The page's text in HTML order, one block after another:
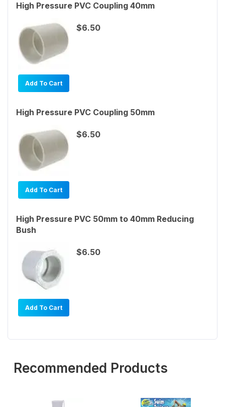
High Pressure PVC Coupling 40mm
Add To Cart
$6.50
High Pressure PVC Coupling 50mm
Add To Cart
$6.50
High Pressure PVC 50mm to 40mm Reducing
Bush
Add To Cart
$6.50
Recommended Products